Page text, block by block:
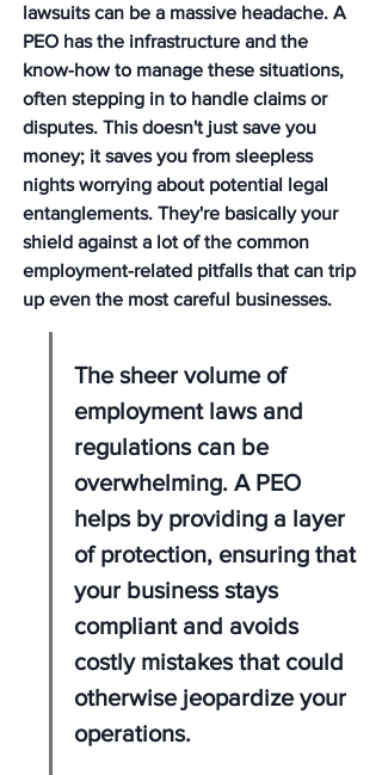
lawsuits can be a massive headache. A
PEO has the infrastructure and the
know-how to manage these situations,
often stepping in to handle claims or
disputes. This doesn't just save you
money; it saves you from sleepless
nights worrying about potential legal
entanglements. They're basically your
shield against a lot of the common
employment-related pitfalls that can trip
up even the most careful businesses.
The sheer volume of
employment laws and
regulations can be
overwhelming. A PEO
helps by providing a layer
of protection, ensuring that
your business stays
compliant and avoids
costly mistakes that could
otherwise jeopardize your
operations.